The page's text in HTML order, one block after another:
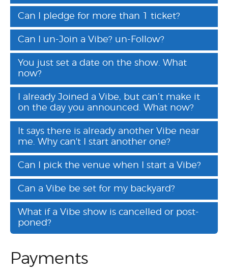
Can I pledge for more than 1 ticket?
Can I un-Join a Vibe? un-Follow?
You just set a date on the show. What
now?
I already Joined a Vibe, but can’t make it
on the day you announced. What now?
It says there is already another Vibe near
me. Why can't I start another one?
Can I pick the venue when I start a Vibe?
Can a Vibe be set for my backyard?
What if a Vibe show is cancelled or post-
poned?
Payments